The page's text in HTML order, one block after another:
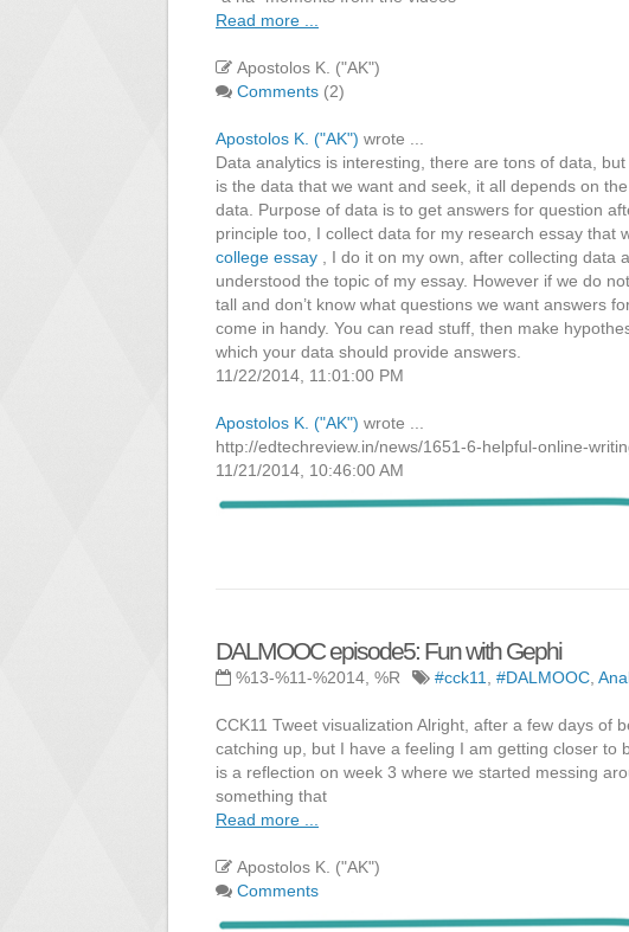
Read more ...
Apostolos K. ("AK")
Comments (2)
Apostolos K. ("AK") wrote ...
Data analytics is interesting, there are tons of data, but
is the data that we want and seek, it all depends on
data. Purpose of data is to get answers for question
principle too, I collect data for my research essay that
college essay , I do it on my own, after collecting data
understood the topic of my essay. However if we do
tall and don’t know what questions we want answers
come in handy. You can read stuff, then make
which your data should provide answers.
11/22/2014, 11:01:00 PM
Apostolos K. ("AK") wrote ...
http://edtechreview.in/news/1651-6-helpful-online-
11/21/2014, 10:46:00 AM
DALMOOC episode5: Fun with Gephi
%13-%11-%2014, %R #cck11 #DALMOOC
CCK11 Tweet visualization Alright, after a few days
catching up, but I have a feeling I am getting closer
is a reflection on week 3 where we started messing
something that
Read more ...
Apostolos K. ("AK")
Comments